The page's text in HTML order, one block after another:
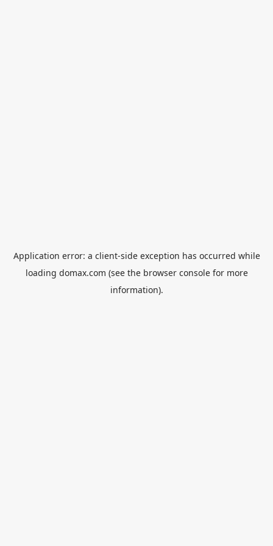
Application error: a client-side exception has occurred while
loading domax.com (see the browser consolefor more
information).